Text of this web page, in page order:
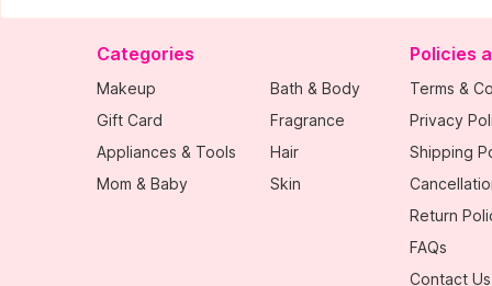
Categories
Makeup
Gift Card
Appliances & Tools
Mom & Baby
Bath & Body
Fragrance
Hair
Skin
Policies
Terms &
Privacy
Shipping
Return
FAQs
Contact